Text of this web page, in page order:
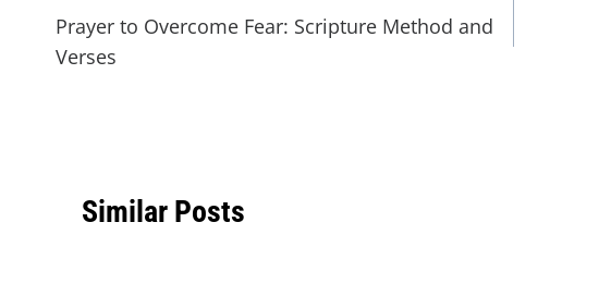
Prayer to Overcome Fear: Scripture Method and
Verses
Similar Posts